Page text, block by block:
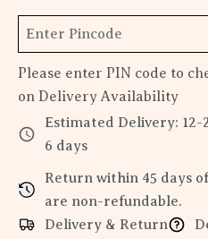
Please enter PIN code to
on Delivery Availability
Estimated Delivery:
6 days
Return within 45 days
are non-refundable.
Delivery & Return